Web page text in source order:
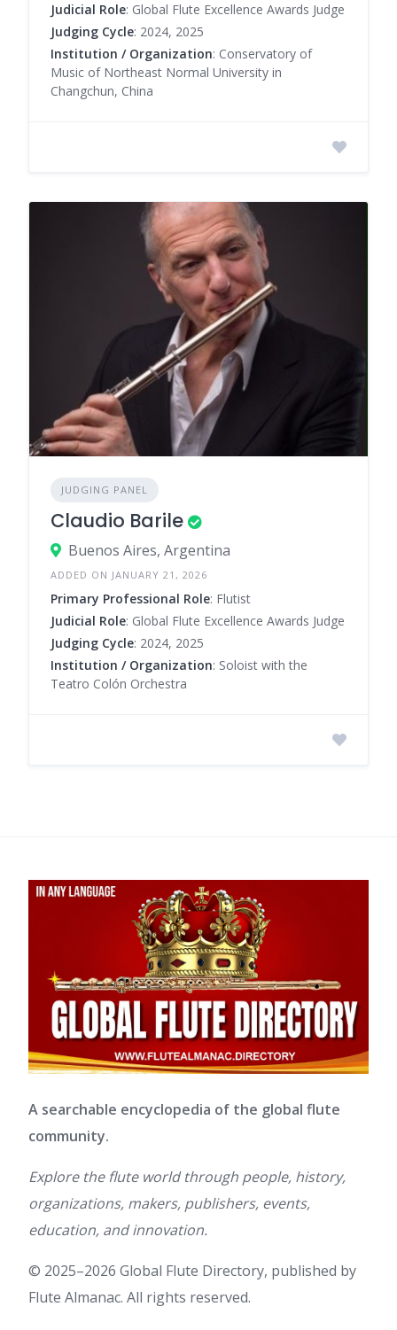
Judicial Role: Global Flute Excellence Awards Judge
Judging Cycle: 2024, 2025
Institution / Organization: Conservatory of
Music of Northeast Normal University in
Changchun, China
JUDGING PANEL
Claudio Barile
Buenos Aires, Argentina
ADDED ON JANUARY 21, 2026
Primary Professional Role: Flutist
Judicial Role: Global Flute Excellence Awards Judge
Judging Cycle: 2024, 2025
Institution / Organization: Soloist with the
Teatro Colón Orchestra
A searchable encyclopedia of the global flute
community.
Explore the flute world through people, history,
organizations, makers, publishers, events,
education, and innovation.
© 2025–2026 Global Flute Directory, published by
Flute Almanac. All rights reserved.